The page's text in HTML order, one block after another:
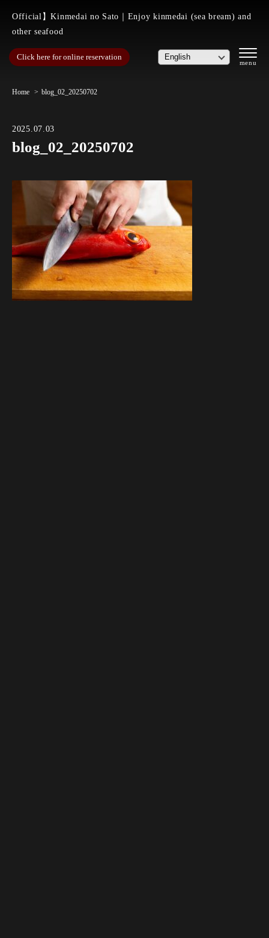
Official】Kinmedai no Sato｜Enjoy kinmedai (sea bream) and
other seafood
Click here for online reservation
Home blog_02_20250702
2025.07.03
blog_02_20250702